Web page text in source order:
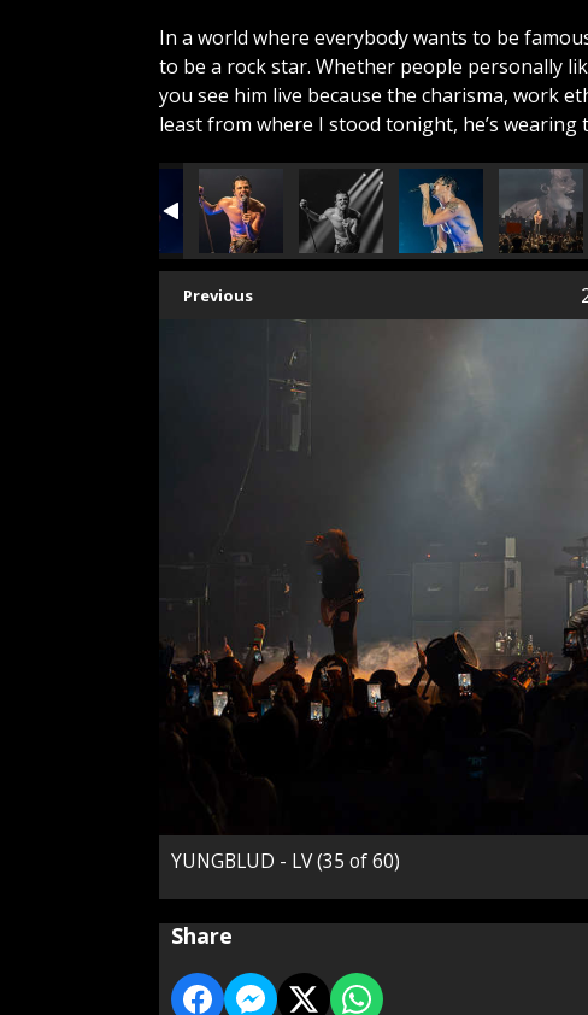
In a world where everybody wants to be
to be a rock star. Whether people personally
you see him live because the charisma, work
least from where I stood tonight, he’s wearing
Previous
YUNGBLUD - LV (35 of 60)
Share